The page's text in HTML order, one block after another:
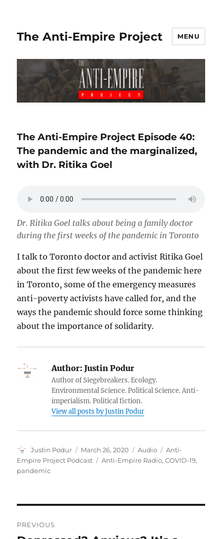
The Anti-Empire Project MENU
The Anti-Empire Project Episode 40:
The pandemic and the marginalized,
with Dr. Ritika Goel
Dr. Ritika Goel talks about being a family doctor
during the first weeks of the pandemic in Toronto
I talk to Toronto doctor and activist Ritika Goel
about the first few weeks of the pandemic here
in Toronto, some of the emergency measures
anti-poverty activists have called for, and the
ways the pandemic should force some thinking
about the importance of solidarity.
Author: Justin Podur
Author of Siegebreakers. Ecology.
Environmental Science. Political Science. Anti-
imperialism. Political fiction.
View all posts by Justin Podur
Author
Justin Podur
Posted
on
March 26, 2020 Format
Audio Categories
Anti-
Empire Project Podcast
Tags
Anti-Empire Radio,COVID-19,
pandemic
PREVIOUS